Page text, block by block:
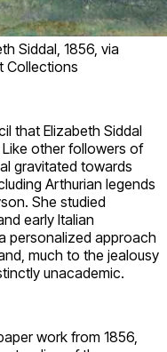
Siddal, 1856, via
Collections
that Elizabeth Siddal
other followers of
gravitated towards
Arthurian legends
She studied
early Italian
personalized approach
much to the jealousy
unacademic.
work from 1856,